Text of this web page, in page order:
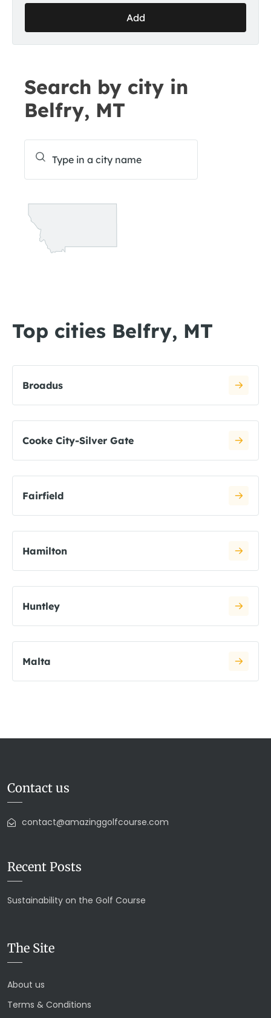
Add
Search by city in
Belfry, MT
Top cities Belfry, MT
Broadus
Cooke City-Silver Gate
Fairfield
Hamilton
Huntley
Malta
Contact us
contact@amazinggolfcourse.com
Recent Posts
Sustainability on the Golf Course
The Site
About us
Terms & Conditions